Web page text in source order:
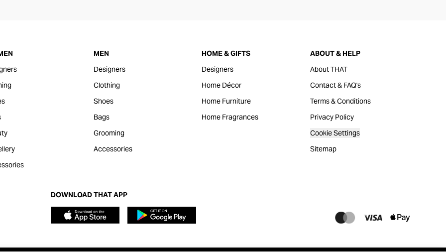
MEN
Designers
Clothing
Shoes
Bags
Grooming
Accessories
HOME & GIFTS
Designers
Home Décor
Home Furniture
Home Fragrances
ABOUT & HELP
About THAT
Contact & FAQ's
Terms & Conditions
Privacy Policy
Cookie Settings
Sitemap
DOWNLOAD THAT APP